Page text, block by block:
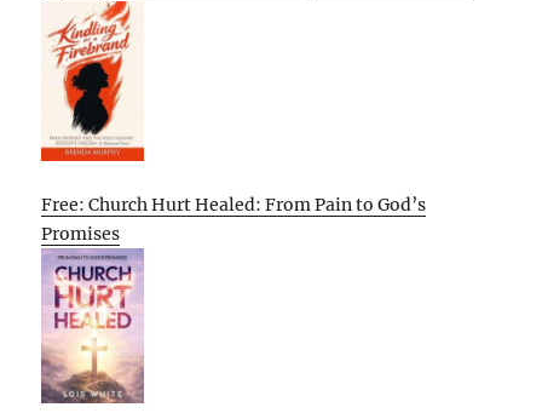
Free: Church Hurt Healed: From Pain to God’s
Promises